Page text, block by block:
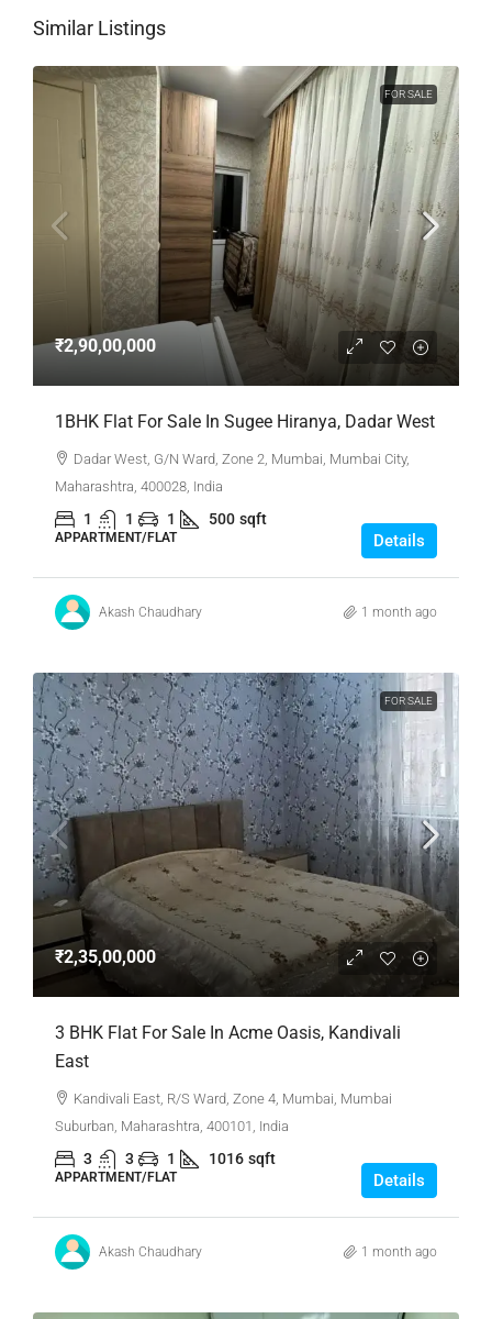
Similar Listings
FOR SALE
₹2,90,00,000
1BHK Flat For Sale In Sugee Hiranya, Dadar West
Dadar West, G/N Ward, Zone 2, Mumbai, Mumbai City,
Maharashtra, 400028, India
1 1 1 500 sqft
APPARTMENT/FLAT Details
Akash Chaudhary 1 month ago
FOR SALE
₹2,35,00,000
3 BHK Flat For Sale In Acme Oasis, Kandivali
East
Kandivali East, R/S Ward, Zone 4, Mumbai, Mumbai
Suburban, Maharashtra, 400101, India
3 3 1 1016 sqft
APPARTMENT/FLAT Details
Akash Chaudhary 1 month ago